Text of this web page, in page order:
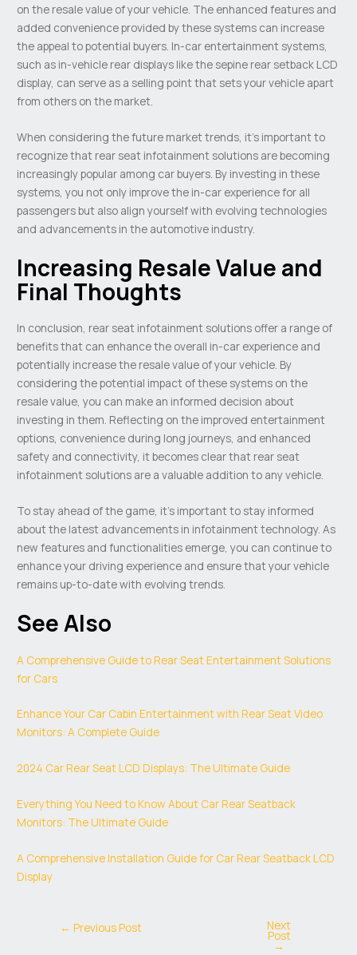
on the resale value of your vehicle. The enhanced features and
added convenience provided by these systems can increase
the appeal to potential buyers. In-car entertainment systems,
such as in-vehicle rear displays like the sepine rear setback LCD
display, can serve as a selling point that sets your vehicle apart
from others on the market.
When considering the future market trends, it’s important to
recognize that rear seat infotainment solutions are becoming
increasingly popular among car buyers. By investing in these
systems, you not only improve the in-car experience for all
passengers but also align yourself with evolving technologies
and advancements in the automotive industry.
Increasing Resale Value and
Final Thoughts
In conclusion, rear seat infotainment solutions offer a range of
benefits that can enhance the overall in-car experience and
potentially increase the resale value of your vehicle. By
considering the potential impact of these systems on the
resale value, you can make an informed decision about
investing in them. Reflecting on the improved entertainment
options, convenience during long journeys, and enhanced
safety and connectivity, it becomes clear that rear seat
infotainment solutions are a valuable addition to any vehicle.
To stay ahead of the game, it’s important to stay informed
about the latest advancements in infotainment technology. As
new features and functionalities emerge, you can continue to
enhance your driving experience and ensure that your vehicle
remains up-to-date with evolving trends.
See Also
A Comprehensive Guide to Rear Seat Entertainment Solutions
for Cars
Enhance Your Car Cabin Entertainment with Rear Seat Video
Monitors: A Complete Guide
2024 Car Rear Seat LCD Displays: The Ultimate Guide
Everything You Need to Know About Car Rear Seatback
Monitors: The Ultimate Guide
A Comprehensive Installation Guide for Car Rear Seatback LCD
Display
← Previous Post Next
Post
→